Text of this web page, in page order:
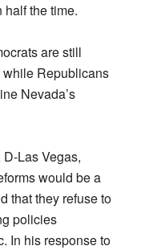
half the time.
are still
while Republicans
Nevada’s
Las Vegas,
would be a
that they refuse to
policies
In his response to